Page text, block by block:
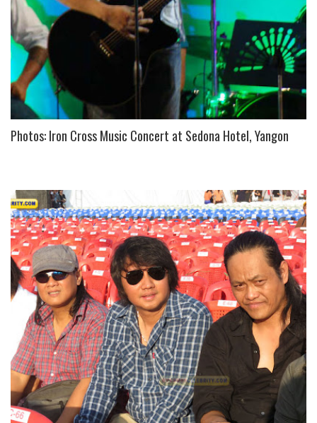
Photos: Iron Cross Music Concert at Sedona Hotel, Yangon